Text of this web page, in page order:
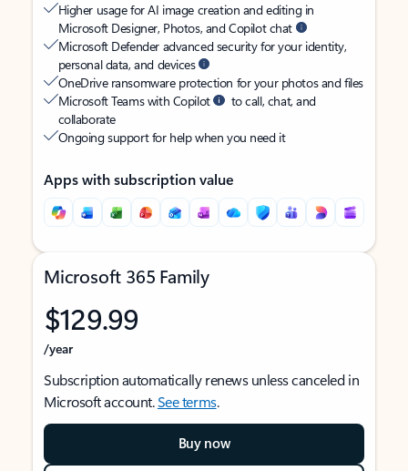
Higher usage for AI image creation and editing in
Microsoft Designer, Photos, and Copilot chat
Microsoft Defender advanced security for your identity,
personal data, and devices
OneDrive ransomware protection for your photos and files
Microsoft Teams with Copilot
to call, chat, and
collaborate
Ongoing support for help when you need it
Apps with subscription value
Microsoft 365 Family
$129.99
/year
Subscription automatically renews unless canceled in
Microsoft account.See terms.
Buy now